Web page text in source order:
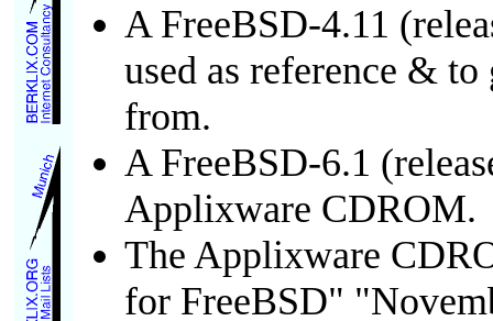
A FreeBSD-4.11
used as reference &
from.
A FreeBSD-6.1
Applixware CDROM.
The Applixware
for FreeBSD"